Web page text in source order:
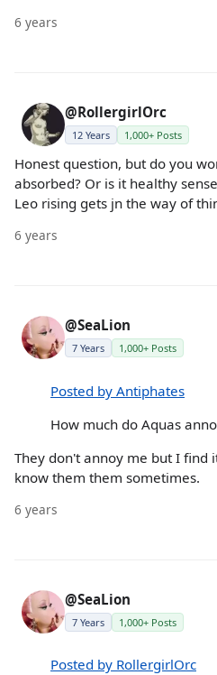
6 years
@RollergirlOrc
12 Years 1,000+ Posts
Honest question, but do you
absorbed? Or is it healthy
Leo rising gets jn the way of
6 years
@SeaLion
7 Years 1,000+ Posts
Posted by Antiphates
How much do Aquas
They don't annoy me but I find
know them them sometimes.
6 years
@SeaLion
7 Years 1,000+ Posts
Posted by RollergirlOrc